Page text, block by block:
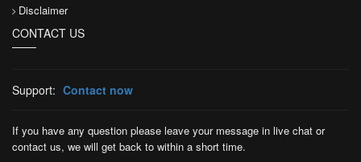
Disclaimer
CONTACT US
Support: Contact now
If you have any question please leave your message in live chat or
contact us, we will get back to within a short time.